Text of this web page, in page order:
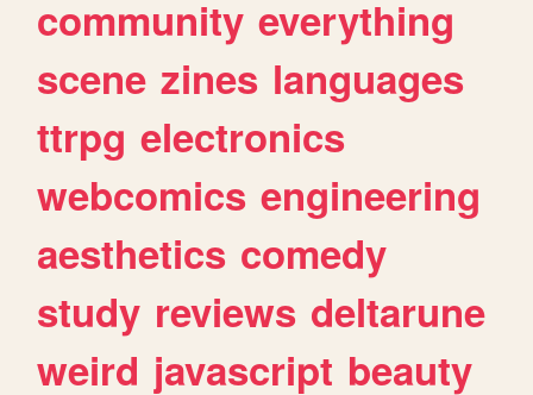
community everything
scene zines languages
ttrpg electronics
webcomics engineering
aesthetics comedy
study reviews deltarune
weird javascript beauty